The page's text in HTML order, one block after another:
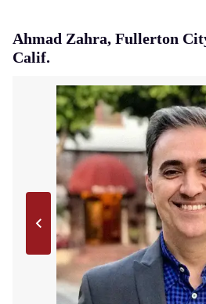
Ahmad Zahra, Fullerton
Calif.